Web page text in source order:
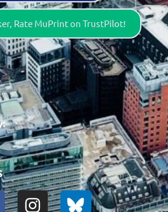
Rate MuPrint on TrustPilot!